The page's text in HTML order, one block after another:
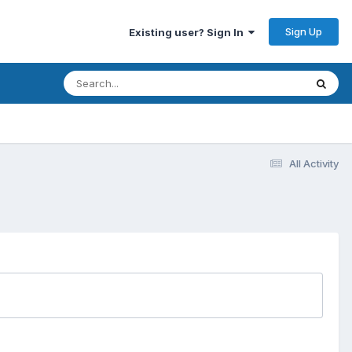
Existing user? Sign In Sign Up
All Activity